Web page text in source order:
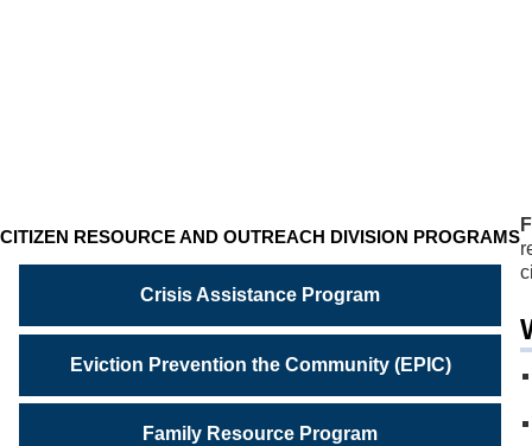
CITIZEN RESOURCE AND OUTREACH DIVISION PROGRAMS
Crisis Assistance Program
Eviction Prevention the Community (EPIC)
Family Resource Program